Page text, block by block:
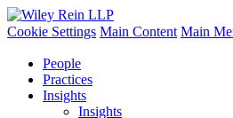
Cookie Settings Main Content Main
People
Practices
Insights
Insights